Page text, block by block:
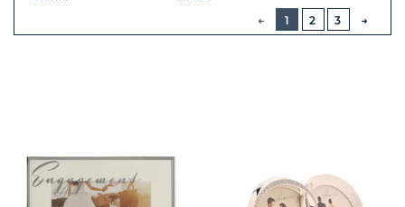
PREVIOUS
BUTTON
1
2 3